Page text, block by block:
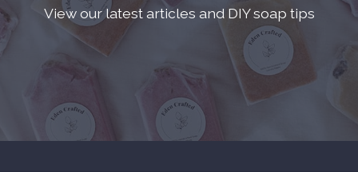
View our latest articles and DIY soap tips